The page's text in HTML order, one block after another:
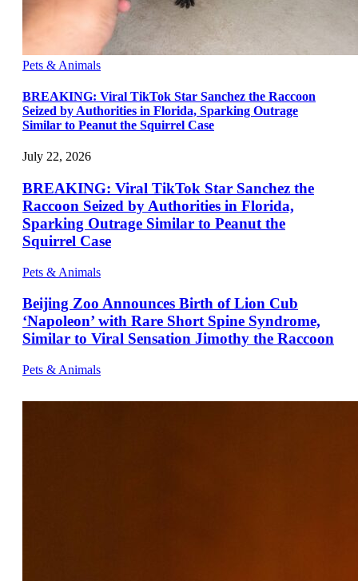
Pets & Animals
BREAKING: Viral TikTok Star Sanchez the Raccoon
Seized by Authorities in Florida, Sparking Outrage
Similar to Peanut the Squirrel Case
July 22, 2026
BREAKING: Viral TikTok Star Sanchez the
Raccoon Seized by Authorities in Florida,
Sparking Outrage Similar to Peanut the
Squirrel Case
Pets & Animals
Beijing Zoo Announces Birth of Lion Cub
‘Napoleon’ with Rare Short Spine Syndrome,
Similar to Viral Sensation Jimothy the Raccoon
Pets & Animals